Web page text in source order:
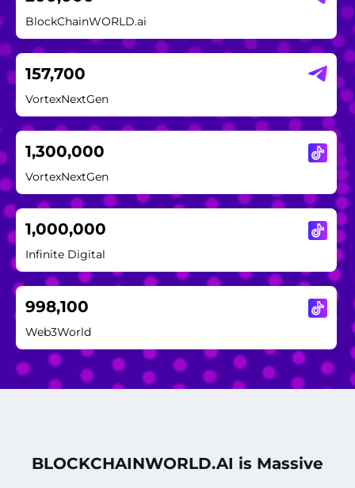
BlockChainWORLD.ai
157,700
VortexNextGen
1,300,000
VortexNextGen
1,000,000
Infinite Digital
998,100
Web3World
BLOCKCHAINWORLD.AI is Massive